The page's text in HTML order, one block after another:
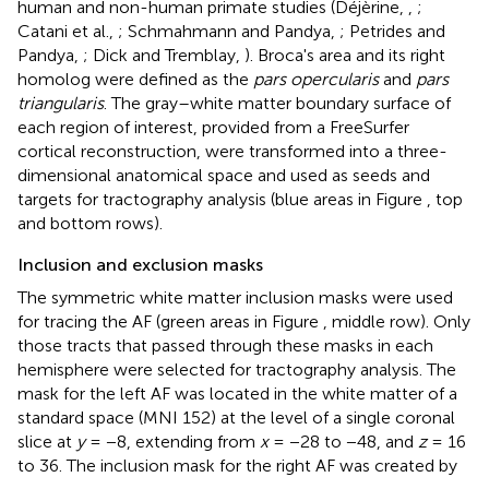
human and non-human primate studies (Déjèrine,
;
Catani et al., ; Schmahmann and Pandya, ; Petrides and
Pandya, ; Dick and Tremblay, ). Broca's area and its right
homolog were defined as the pars opercularisand pars
triangularis. The gray–white matter boundary surface of
each region of interest, provided from a FreeSurfer
cortical reconstruction, were transformed into a three-
dimensional anatomical space and used as seeds and
targets for tractography analysis (blue areas in Figure
, top
and bottom rows).
Inclusion and exclusion masks
The symmetric white matter inclusion masks were used
for tracing the AF (green areas in Figure
, middle row). Only
those tracts that passed through these masks in each
hemisphere were selected for tractography analysis. The
mask for the left AF was located in the white matter of a
standard space (MNI 152) at the level of a single coronal
slice at y= −8, extending from x= −28 to −48, and z= 16
to 36. The inclusion mask for the right AF was created by